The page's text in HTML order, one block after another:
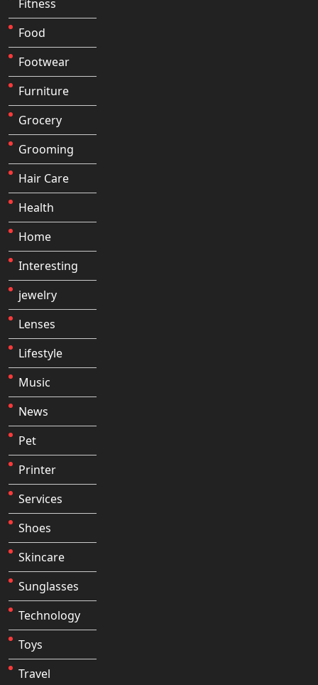
Fitness
Food
Footwear
Furniture
Grocery
Grooming
Hair Care
Health
Home
Interesting
jewelry
Lenses
Lifestyle
Music
News
Pet
Printer
Services
Shoes
Skincare
Sunglasses
Technology
Toys
Travel